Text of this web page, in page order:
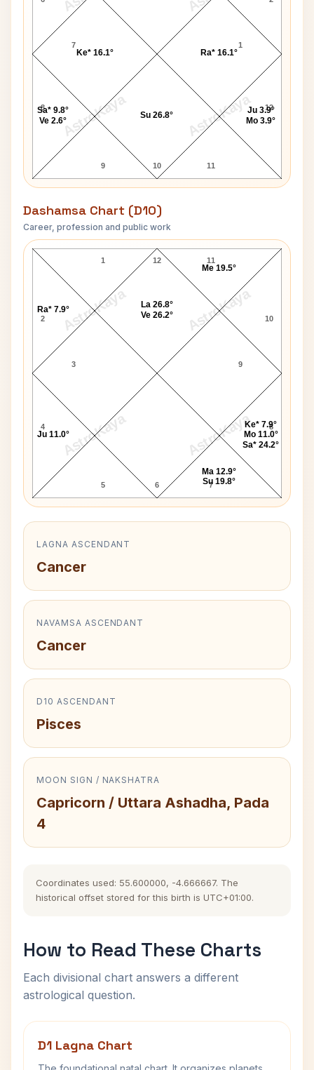
AstroKaya AstroKaya
7
8
9 10 11
12
1
Ra* 16.1°
Ke* 16.1°
Sa* 9.8°
Ve 2.6°
Su 26.8°
Ju 3.9°
Mo 3.9°
Dashamsa Chart (D10)
Career, profession and public work
AstroKaya AstroKaya
AstroKaya AstroKaya
Kenny Anderson D10 Chart
12
1
2
3
4
5 6 7
8
9
10
11
Ra* 7.9°
Ju 11.0°
Ma 12.9°
Su 19.8°
Ke* 7.9°
Mo 11.0°
Sa* 24.2°
Me 19.5°
La 26.8°
Ve 26.2°
LAGNA ASCENDANT
Cancer
NAVAMSA ASCENDANT
Cancer
D10 ASCENDANT
Pisces
MOON SIGN / NAKSHATRA
Capricorn / Uttara Ashadha, Pada
4
Coordinates used: 55.600000, -4.666667. The
historical offset stored for this birth is UTC+01:00.
How to Read These Charts
Each divisional chart answers a different
astrological question.
D1 Lagna Chart